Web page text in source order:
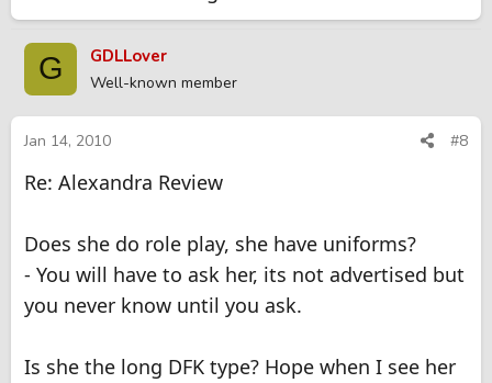
G GDLLover
Well-known member
Jan 14, 2010 #8
Re: Alexandra Review
Does she do role play, she have uniforms?
- You will have to ask her, its not advertised but
you never know until you ask.
Is she the long DFK type? Hope when I see her